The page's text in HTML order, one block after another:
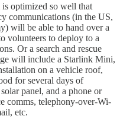
optimized so well that
communications (in the US,
will be able to hand over a
volunteers to deploy to a
Or a search and rescue
will include a Starlink Mini,
on a vehicle roof,
for several days of
panel, and a phone or
comms, telephony-over-Wi-
etc.